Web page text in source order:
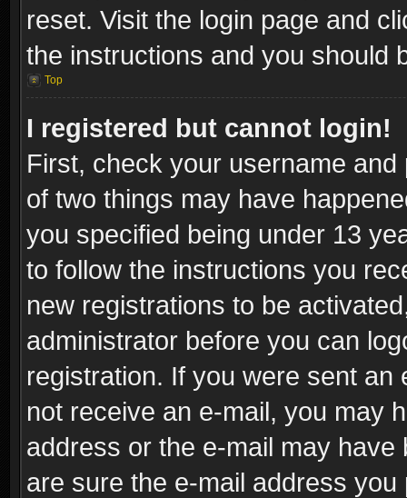
reset. Visit the login page and
the instructions and you should
Top
I registered but cannot login!
First, check your username
of two things may have
you specified being under 13
to follow the instructions you
new registrations to be
administrator before you can
registration. If you were sent
not receive an e-mail, you may
address or the e-mail may
are sure the e-mail address